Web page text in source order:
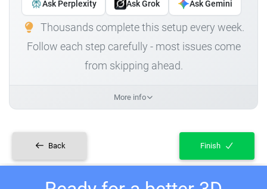
Ask Perplexity Ask Grok Ask Gemini
Thousands complete this setup every week.
Follow each step carefully - most issues come
from skipping ahead.
More info
Back Finish